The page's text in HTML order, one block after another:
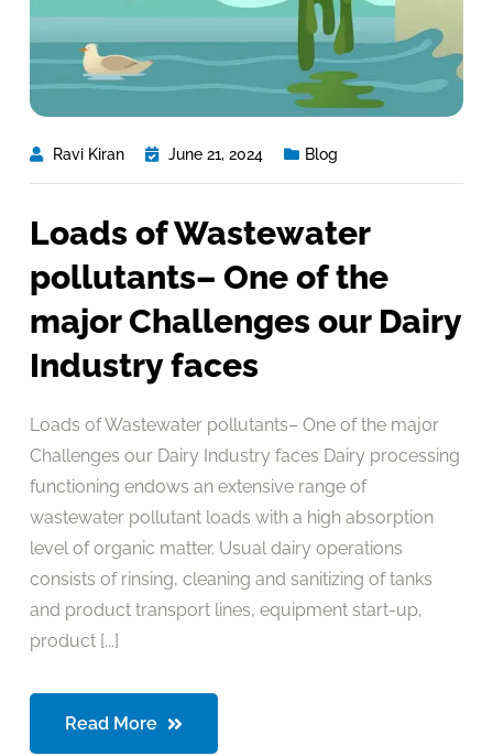
Ravi Kiran June 21, 2024 Blog
Loads of Wastewater
pollutants– One of the
major Challenges our Dairy
Industry faces
Loads of Wastewater pollutants– One of the major
Challenges our Dairy Industry faces Dairy processing
functioning endows an extensive range of
wastewater pollutant loads with a high absorption
level of organic matter. Usual dairy operations
consists of rinsing, cleaning and sanitizing of tanks
and product transport lines, equipment start-up,
product [...]
Read More